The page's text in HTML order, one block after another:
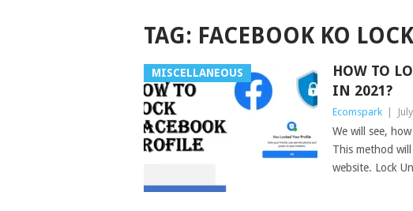
TAG: FACEBOOK KO
MISCELLANEOUS
HOW TO
IN 2021?
Ecomspark
We will see,
This method
website. Lock